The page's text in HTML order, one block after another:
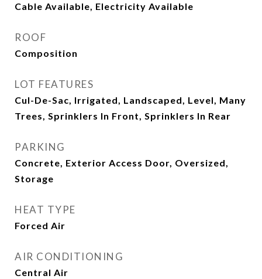
Cable Available, Electricity Available
ROOF
Composition
LOT FEATURES
Cul-De-Sac, Irrigated, Landscaped, Level, Many
Trees, Sprinklers In Front, Sprinklers In Rear
PARKING
Concrete, Exterior Access Door, Oversized,
Storage
HEAT TYPE
Forced Air
AIR CONDITIONING
Central Air